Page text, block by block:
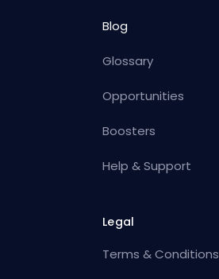
Blog
Glossary
Opportunities
Boosters
Help & Support
Legal
Terms & Conditions